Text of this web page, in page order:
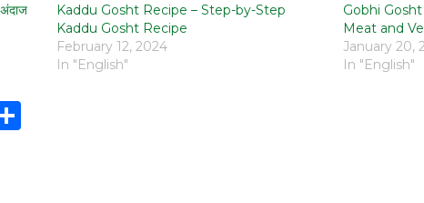
Kaddu Gosht Recipe – Step-by-Step
Kaddu Gosht Recipe
February 12, 2024
In "English"
Gobhi
Meat and
January 20,
In "English"